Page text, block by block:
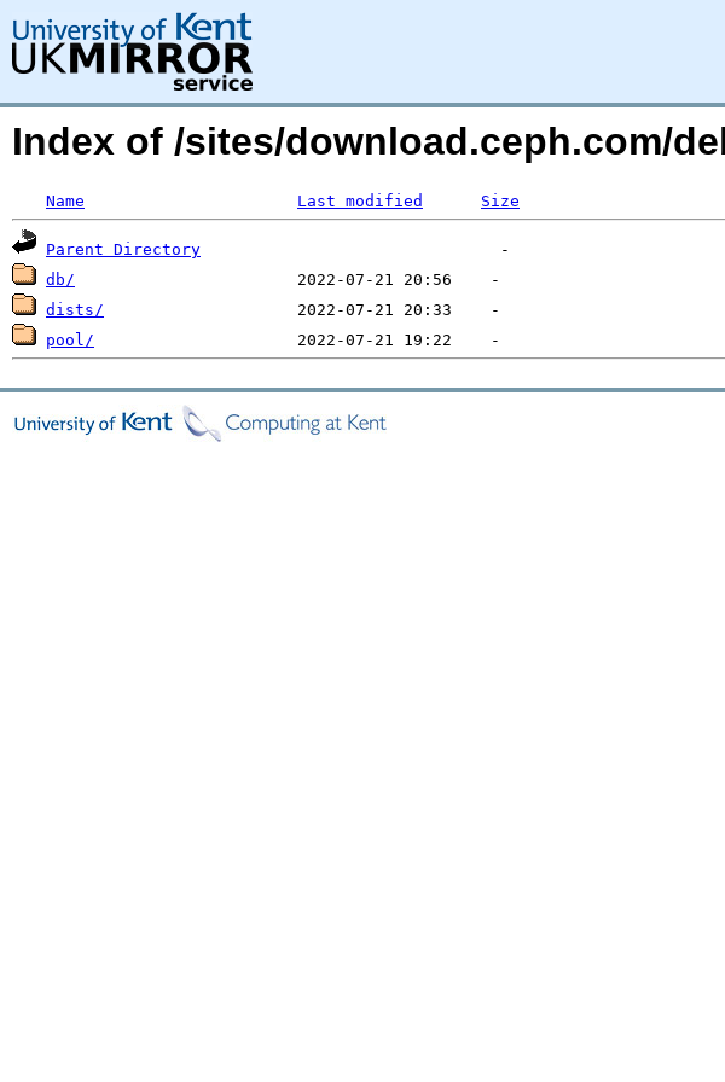
Index of /sites/download.ceph.com/
Name Last modified Size
Parent Directory
db/
dists/
pool/